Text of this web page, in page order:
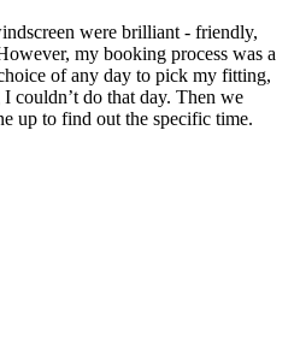
were brilliant - friendly,
my booking process was a
of any day to pick my fitting,
couldn’t do that day. Then we
up to find out the specific time.